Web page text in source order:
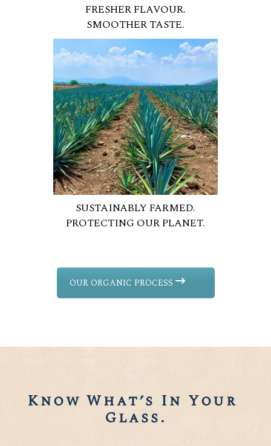
FRESHER FLAVOUR.
SMOOTHER TASTE.
SUSTAINABLY FARMED.
PROTECTING OUR PLANET.
OUR ORGANIC PROCESS
Know What’s In Your
Glass.